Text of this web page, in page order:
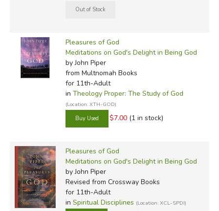
Pleasures of God
Meditations on God's Delight in Being God
by John Piper
from Multnomah Books
for 11th-Adult
in Theology Proper: The Study of God
(Location: XTH-GOD)
$7.00 (1 in stock)
Pleasures of God
Meditations on God's Delight in Being God
by John Piper
Revised from Crossway Books
for 11th-Adult
in Spiritual Disciplines (Location: XCL-SPDI)